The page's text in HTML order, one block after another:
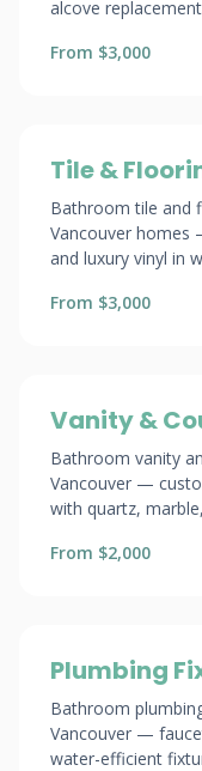
alcove
From $3,000
Tile &
Bathroom tile and
Vancouver homes
and luxury vinyl in
From $3,000
Vanity &
Bathroom vanity
Vancouver —
with quartz,
From $2,000
Plumbing
Bathroom
Vancouver —
water-efficient